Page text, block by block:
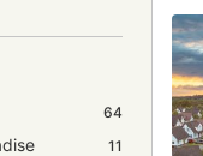
64
11